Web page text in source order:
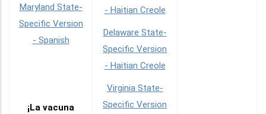
Maryland State-
Specific Version
- Spanish
¡La vacuna
- Haitian Creole
Delaware State-
Specific Version
- Haitian Creole
Virginia State-
Specific Version